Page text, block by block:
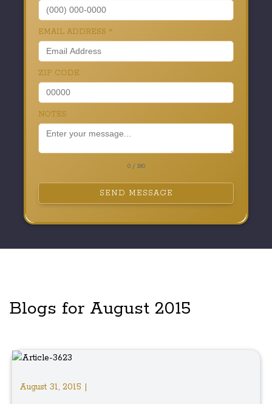
EMAIL ADDRESS *
ZIP CODE
NOTES
0 / 180
SEND MESSAGE
Blogs for August 2015
August 31, 2015 |